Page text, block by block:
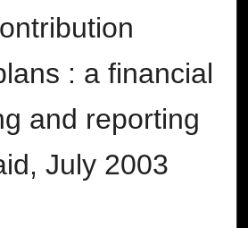
: a financial
and reporting
July 2003